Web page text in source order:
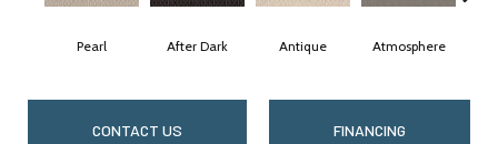
Pearl After Dark Antique Atmosphere
CONTACT US FINANCING